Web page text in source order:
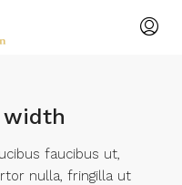
width
faucibus ut,
nulla, fringilla ut